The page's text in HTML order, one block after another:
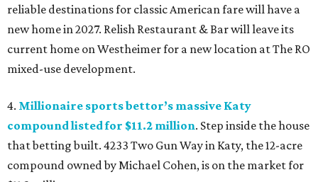
reliable destinations for classic American fare will have a
new home in 2027. Relish Restaurant & Bar will leave its
current home on Westheimer for a new location at The RO
mixed-use development.
4. Millionaire sports bettor’s massive Katy
compound listed for $11.2 million. Step inside the house
that betting built. 4233 Two Gun Way in Katy, the 12-acre
compound owned by Michael Cohen, is on the market for